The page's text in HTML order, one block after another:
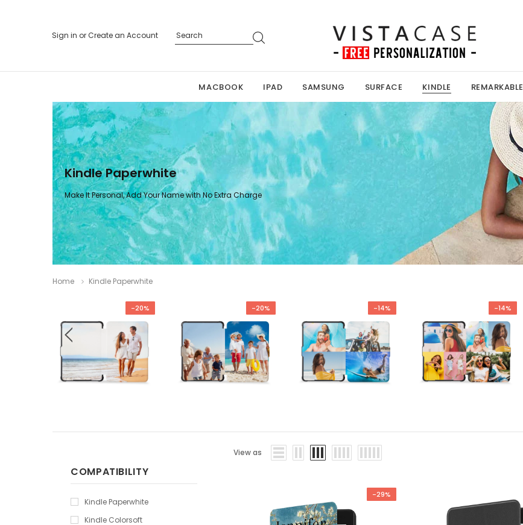
Sign in orCreate an Account
MACBOOK IPAD SAMSUNG SURFACE KINDLE REMARKABLE
Kindle Paperwhite
Make It Personal, Add Your Name with No Extra Charge
Home Kindle Paperwhite
-20% -20% -14% -14%
COMPATIBILITY
Kindle Paperwhite
Kindle Colorsoft
View as
-29%